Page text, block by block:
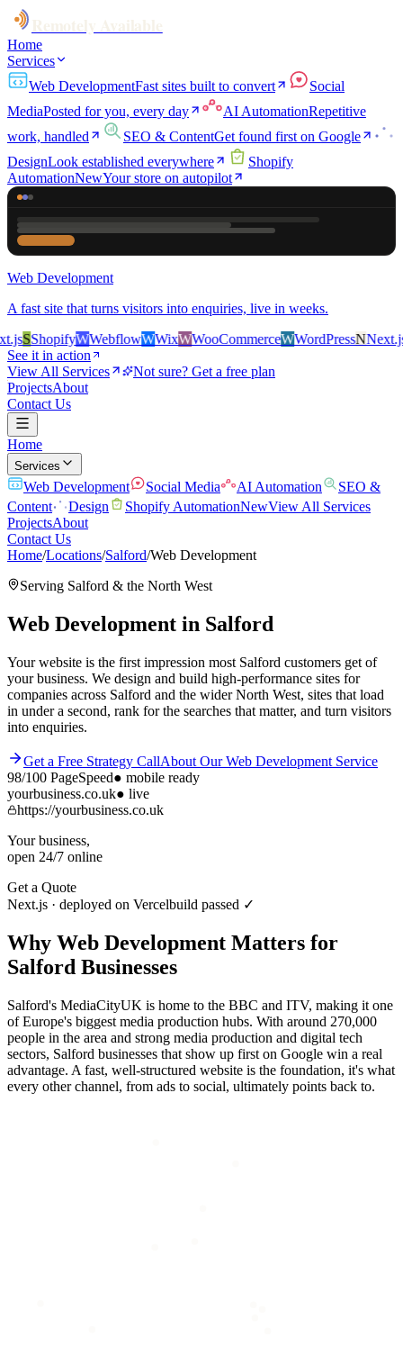
Home
Services
Web DevelopmentFast sites built to convert
Social
MediaPosted for you, every day AI AutomationRepetitive
work, handled
SEO & ContentGet found first on Google
DesignLook established everywhere
Shopify
AutomationNewYour store on autopilot
Web Development
A fast site that turns visitors into enquiries, live in weeks.
SShopifyWWebflowWWixWWooCommerceWWordPressNNext.jsS
See it in action
View All Services
Not sure? Get a free plan
ProjectsAbout
Contact Us
Home
Services
Web Development Social Media AI Automation
SEO &
Content
Design Shopify AutomationNewView All Services
ProjectsAbout
Contact Us
Home/Locations/Salford/Web Development
Serving Salford & the North West
Web Development in Salford
Your website is the first impression most Salford customers get of
your business. We design and build high-performance sites for
companies across Salford and the wider North West, sites that load
in under a second, rank for the searches that matter, and turn visitors
into enquiries.
Get a Free Strategy CallAbout OurWeb Development Service
98/100 PageSpeed● mobile ready
yourbusiness.co.uk● live
https://yourbusiness.co.uk
Your business,
open 24/7 online
Get a Quote
Next.js · deployed on Vercelbuild passed ✓
Why Web Development Matters for
Salford Businesses
Salford's MediaCityUK is home to the BBC and ITV, making it one
of Europe's biggest media production hubs. With around 270,000
people in the area and strong media production and digital tech
sectors, Salford businesses that show up first on Google win a real
advantage. A fast, well-structured website is the foundation, it's what
every other channel, from ads to social, ultimately points back to.